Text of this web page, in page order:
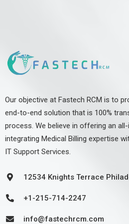
Our objective at Fastech RCM is to
end-to-end solution that is 100%
process. We believe in offering an
integrating Medical Billing expertise
IT Support Services.
12534 Knights Terrace
+1-215-714-2247
info@fastechrcm.com